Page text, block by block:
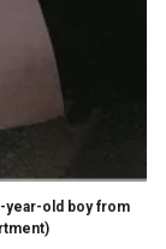
year-old boy from